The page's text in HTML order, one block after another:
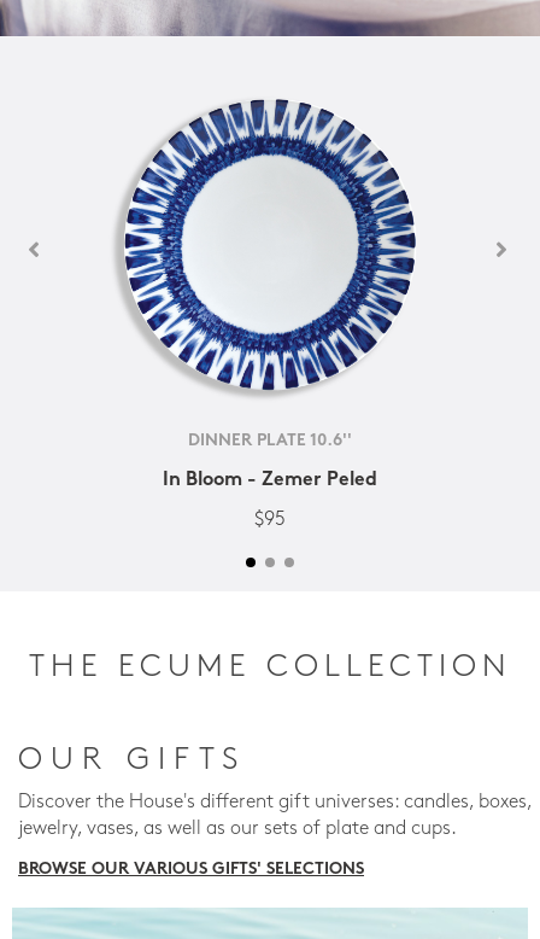
DINNER PLATE 10.6''
In Bloom - Zemer Peled
$95
THE ECUME COLLECTION
OUR GIFTS
Discover the House's different gift universes: candles, boxes,
jewelry, vases, as well as our sets of plate and cups.
BROWSE OUR VARIOUS GIFTS' SELECTIONS